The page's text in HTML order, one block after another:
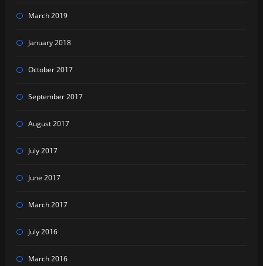
March 2019
January 2018
October 2017
September 2017
August 2017
July 2017
June 2017
March 2017
July 2016
March 2016